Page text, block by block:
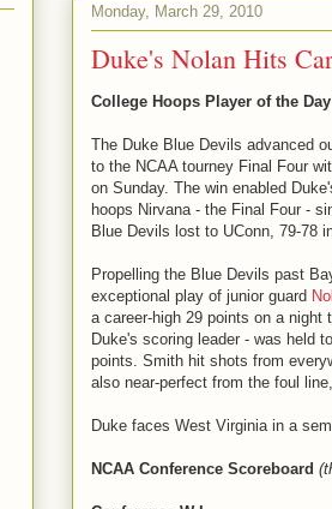
Monday, March 29, 2010
Duke's Nolan Hits
College Hoops Player of the
The Duke Blue Devils advanced
to the NCAA tourney Final Four
on Sunday. The win enabled
hoops Nirvana - the Final Four -
Blue Devils lost to UConn, 79-78
Propelling the Blue Devils past
exceptional play of junior guard
a career-high 29 points on a night
Duke's scoring leader - was held
points. Smith hit shots from
also near-perfect from the foul
Duke faces West Virginia in a
NCAA Conference Scoreboard